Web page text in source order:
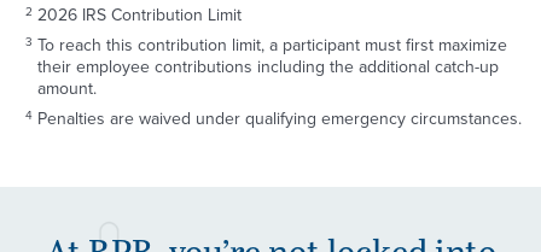
2026 IRS Contribution Limit
To reach this contribution limit, a participant must first maximize
their employee contributions including the additional catch-up
amount.
Penalties are waived under qualifying emergency circumstances.